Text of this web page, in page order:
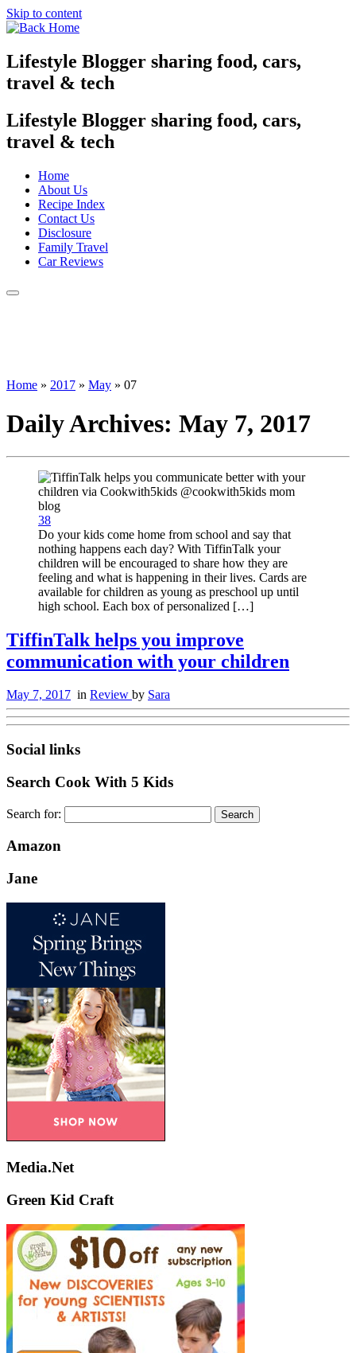
Skip to content
Lifestyle Blogger sharing food, cars,
travel & tech
Lifestyle Blogger sharing food, cars,
travel & tech
Home
About Us
Recipe Index
Contact Us
Disclosure
Family Travel
Car Reviews
Home » 2017 » May » 07
Daily Archives: May 7, 2017
38
Do your kids come home from school and say that
nothing happens each day? With TiffinTalk your
children will be encouraged to share how they are
feeling and what is happening in their lives. Cards are
available for children as young as preschool up until
high school. Each box of personalized […]
TiffinTalk helps you improve
communication with your children
May 7, 2017 in Review by Sara
Social links
Search Cook With 5 Kids
Search for:
Amazon
Jane
Media.Net
Green Kid Craft